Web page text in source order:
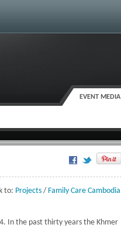
EVENT MEDIA
Google Plus One
to: Projects / Family Care Cambodia
In the past thirty years the Khmer